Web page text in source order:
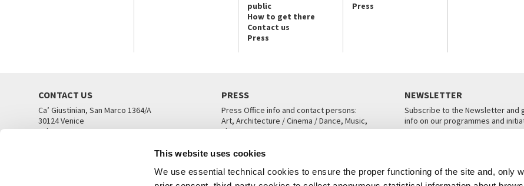
This website uses cookies
We use essential technical cookies to ensure the proper functioning of the site and, only
public
How to get there
Contact us
Press
Press
CONTACT US
Ca’ Giustinian, San Marco 1364/A
30124 Venice
Tel. +39 041 5218711
PRESS
Press Office info and contact persons:
Art, Architecture / Cinema / Dance, Music,
Theatre
NEWSLETTER
Subscribe to the Newsletter and
info on our programmes and